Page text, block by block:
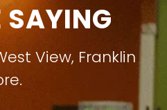
SAYING
View, Franklin